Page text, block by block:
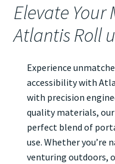
Elevate
Atlantis Roll
Experience
accessibility with
with precision
quality materials, our
perfect blend of
use. Whether you’re
venturing outdoors,